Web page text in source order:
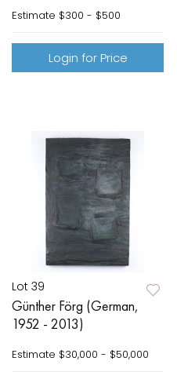
Estimate $300 - $500
Login for Price
Lot 39
Günther Förg (German,
1952 - 2013)
Estimate $30,000 - $50,000